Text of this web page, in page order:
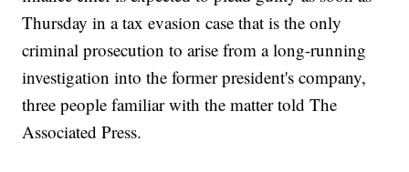
Thursday in a tax evasion case that is the only
criminal prosecution to arise from a long-running
investigation into the former president's company,
three people familiar with the matter told The
Associated Press.